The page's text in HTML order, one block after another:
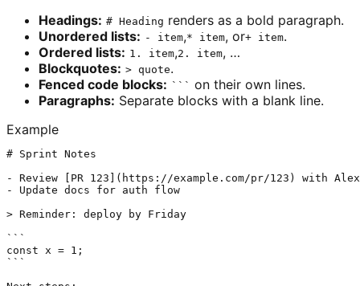
Headings: # Heading renders as a bold paragraph.
Unordered lists: - item,* item, or+ item.
Ordered lists: 1. item,2. item, …
Blockquotes: > quote.
Fenced code blocks: ``` on their own lines.
Paragraphs: Separate blocks with a blank line.
Example
# Sprint Notes
- Review [PR 123](https://example.com/pr/123) with Alex
- Update docs for auth flow
> Reminder: deploy by Friday
```
const x = 1;
```